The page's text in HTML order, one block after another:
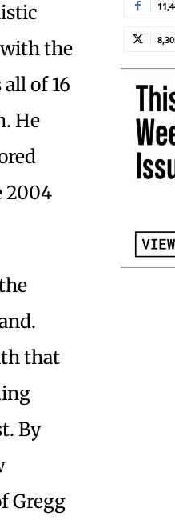
the
of 16
He
2004
that
By
Gregg